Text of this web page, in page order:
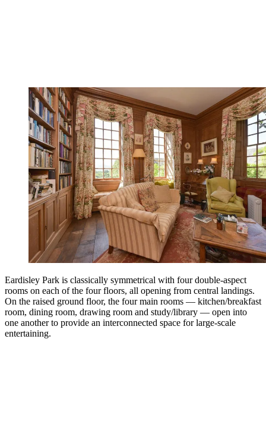
Eardisley Park is classically symmetrical with four double-aspect
rooms on each of the four floors, all opening from central landings.
On the raised ground floor, the four main rooms — kitchen/breakfast
room, dining room, drawing room and study/library — open into
one another to provide an interconnected space for large-scale
entertaining.